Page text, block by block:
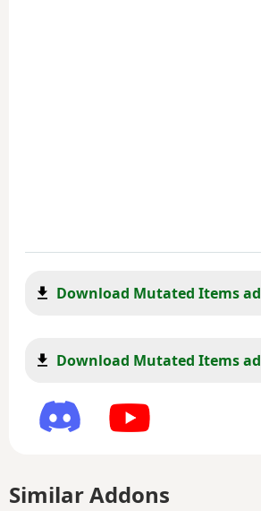
Download Mutated Items
Download Mutated Items
Similar Addons